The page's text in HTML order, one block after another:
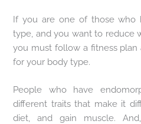
If you are one of those who
type, and you want to reduce
you must follow a fitness plan
for your body type.
People who have
different traits that make it
diet, and gain muscle.